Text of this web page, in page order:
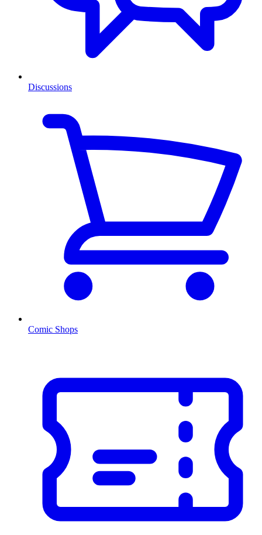
Discussions
Comic Shops